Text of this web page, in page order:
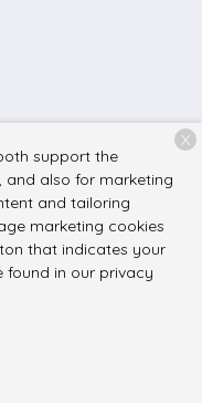
at Turnberry. All
Policy
support the
also for marketing
and tailoring
marketing cookies
that indicates your
found in our privacy
X